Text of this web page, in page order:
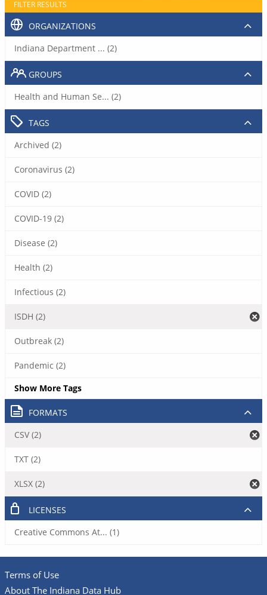
FILTER RESULTS
ORGANIZATIONS
Indiana Department ... (2)
GROUPS
Health and Human Se... (2)
TAGS
Archived (2)
Coronavirus (2)
COVID (2)
COVID-19 (2)
Disease (2)
Health (2)
Infectious (2)
ISDH (2)
Outbreak (2)
Pandemic (2)
Show More Tags
FORMATS
CSV (2)
TXT (2)
XLSX (2)
LICENSES
Creative Commons At... (1)
Terms of Use
About The Indiana Data Hub